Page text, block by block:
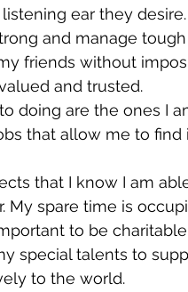
ear they desire.
and manage
friends without
and trusted.
doing are the ones I
that allow me to
that I know I am
My spare time is
to be
special talents to
to the world.